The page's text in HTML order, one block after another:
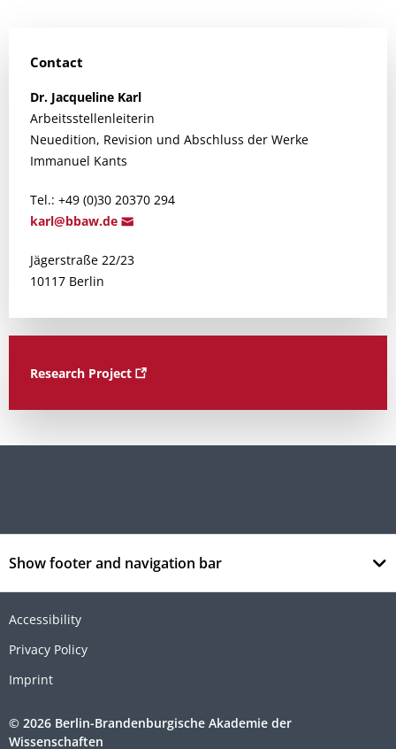
Contact
Dr. Jacqueline Karl
Arbeitsstellenleiterin
Neuedition, Revision und Abschluss der Werke
Immanuel Kants
Tel.: +49 (0)30 20370 294
karl@bbaw.de
Jägerstraße 22/23
10117 Berlin
Research Project
Show footer and navigation bar
Accessibility
Privacy Policy
Imprint
© 2026 Berlin-Brandenburgische Akademie der
Wissenschaften